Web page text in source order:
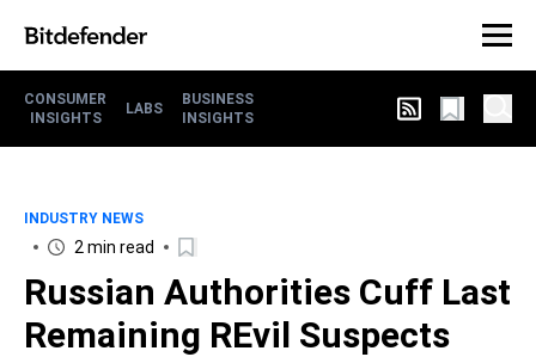
CONSUMER
INSIGHTS
LABS
BUSINESS
INSIGHTS
INDUSTRY NEWS
2 min read
Russian Authorities Cuff Last
Remaining REvil Suspects